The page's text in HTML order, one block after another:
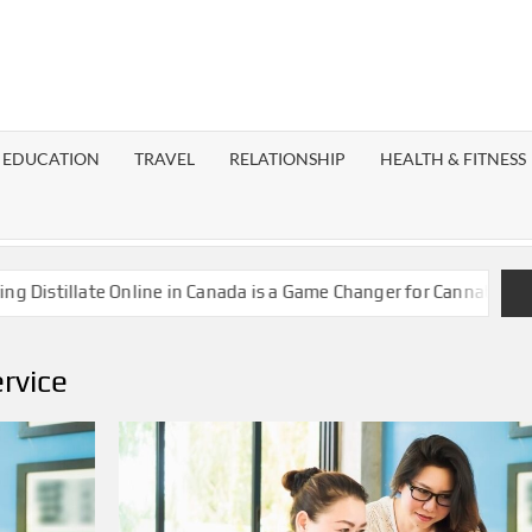
EDUCATION TRAVEL RELATIONSHIP HEALTH & FITNESS
Online in Canada is a Game Changer for Cannabis